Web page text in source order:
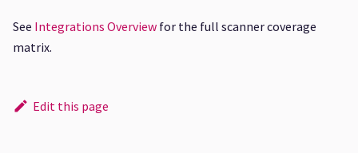
See Integrations Overview for the full scanner coverage
matrix.
Edit this page